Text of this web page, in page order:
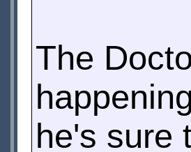
The
he's sure